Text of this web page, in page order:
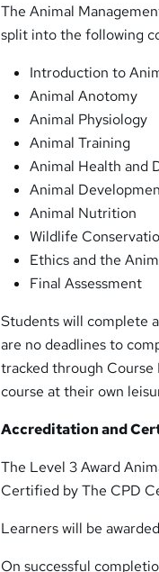
The Animal
split into the following
Introduction to
Animal Anotomy
Animal Physiology
Animal Training
Animal Health and
Animal
Animal Nutrition
Wildlife
Ethics and the
Final Assessment
Students will complete
are no deadlines to
tracked through Course
course at their own
Accreditation and
The Level 3 Award
Certified by The CPD
Learners will be
On successful